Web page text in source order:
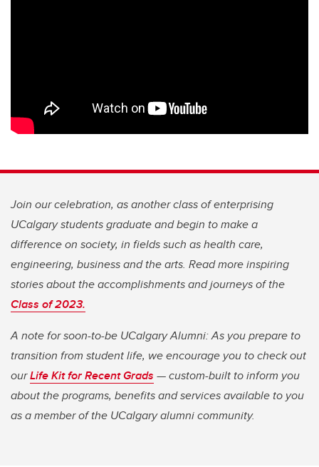
Join our celebration, as another class of enterprising
UCalgary students graduate and begin to make a
difference on society, in fields such as health care,
engineering, business and the arts. Read more inspiring
stories about the accomplishments and journeys of the
Class of 2023.
A note for soon-to-be UCalgary Alumni: As you prepare to
transition from student life, we encourage you to check out
ourLife Kit for Recent Grads — custom-built to inform you
about the programs, benefits and services available to you
as a member of the UCalgary alumni community.